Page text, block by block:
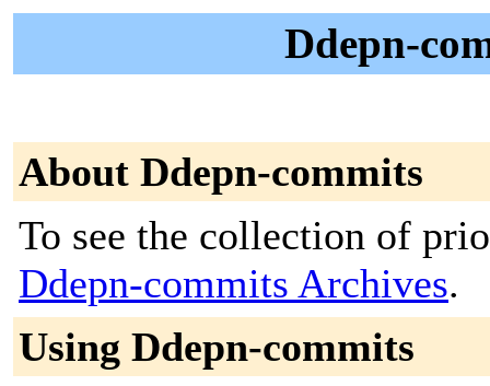
Ddepn-
About Ddepn-commits
To see the collection of
Ddepn-commits Archives.
Using Ddepn-commits